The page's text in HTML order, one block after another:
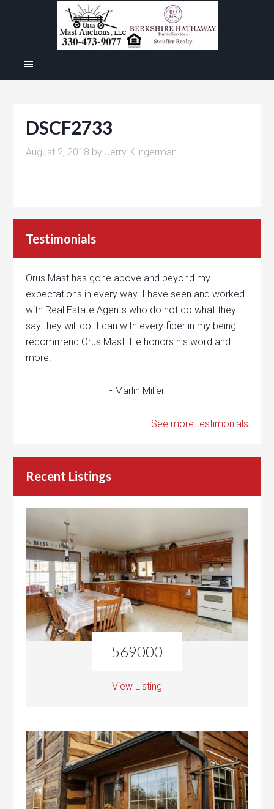
DSCF2733
August 2, 2018 by Jerry Klingerman
Testimonials
Orus Mast has gone above and beyond my
expectations in every way. I have seen and worked
with Real Estate Agents who do not do what they
say they will do. I can with every fiber in my being
recommend Orus Mast. He honors his word and
more!
- Marlin Miller
See more testimonials
Recent Listings
569000
View Listing